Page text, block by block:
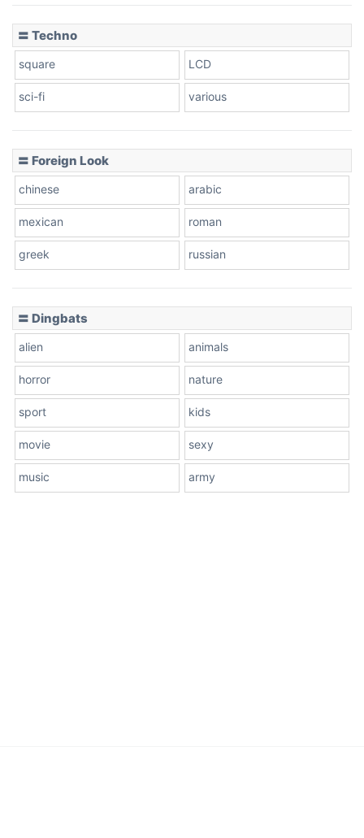
〓 Techno
square LCD
sci-fi various
〓 Foreign Look
chinese arabic
mexican roman
greek russian
〓 Dingbats
alien animals
horror nature
sport kids
movie sexy
music army